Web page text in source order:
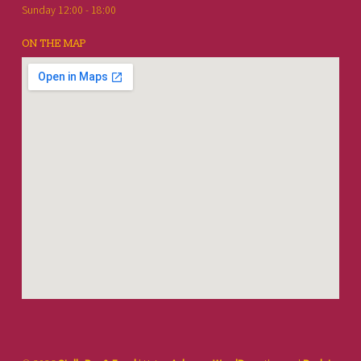
Sunday 12:00 - 18:00
ON THE MAP